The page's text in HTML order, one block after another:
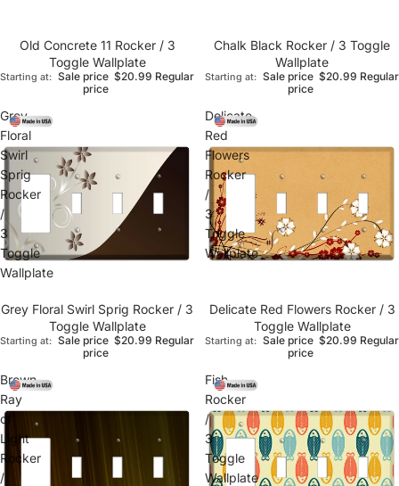
Old Concrete 11 Rocker / 3
Toggle Wallplate
Starting at: Sale price $20.99 Regular
price
Chalk Black Rocker / 3 Toggle
Wallplate
Starting at: Sale price $20.99 Regular
price
Grey
Floral
Swirl
Sprig
Rocker
/
3
Toggle
Wallplate
Grey Floral Swirl Sprig Rocker / 3
Toggle Wallplate
Starting at: Sale price $20.99 Regular
price
Delicate
Red
Flowers
Rocker
/
3
Toggle
Wallplate
Delicate Red Flowers Rocker / 3
Toggle Wallplate
Starting at: Sale price $20.99 Regular
price
Brown
Ray
of
Light
Rocker
/
Fish
Rocker
/
3
Toggle
Wallplate